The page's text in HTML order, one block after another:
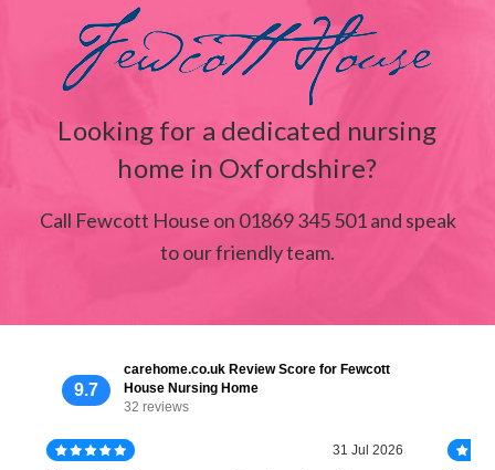
Looking for a dedicated nursing
home in Oxfordshire?
Call Fewcott House on 01869 345 501 and speak
to our friendly team.
9.7
carehome.co.uk Review Score for Fewcott
House Nursing Home
32 reviews
31 Jul 2026